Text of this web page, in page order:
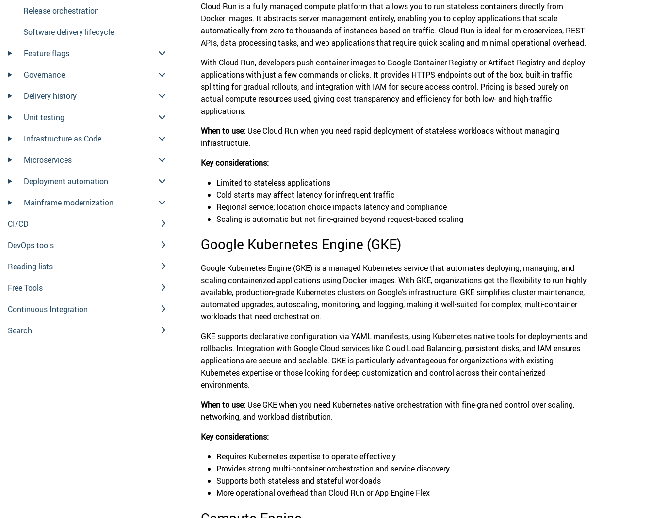
Release orchestration
Software delivery lifecycle
Feature flags
Governance
Delivery history
Unit testing
Infrastructure as Code
Microservices
Deployment automation
Mainframe modernization
CI/CD
DevOps tools
Reading lists
Free Tools
Continuous Integration
Search
Cloud Run is a fully managed compute platform that allows you to run stateless containers directly from
Docker images. It abstracts server management entirely, enabling you to deploy applications that scale
automatically from zero to thousands of instances based on traffic. Cloud Run is ideal for microservices, REST
APIs, data processing tasks, and web applications that require quick scaling and minimal operational overhead.
With Cloud Run, developers push container images to Google Container Registry or Artifact Registry and deploy
applications with just a few commands or clicks. It provides HTTPS endpoints out of the box, built-in traffic
splitting for gradual rollouts, and integration with IAM for secure access control. Pricing is based purely on
actual compute resources used, giving cost transparency and efficiency for both low- and high-traffic
applications.
When to use: Use Cloud Run when you need rapid deployment of stateless workloads without managing
infrastructure.
Key considerations:
Limited to stateless applications
Cold starts may affect latency for infrequent traffic
Regional service; location choice impacts latency and compliance
Scaling is automatic but not fine-grained beyond request-based scaling
Google Kubernetes Engine (GKE)
Google Kubernetes Engine (GKE) is a managed Kubernetes service that automates deploying, managing, and
scaling containerized applications using Docker images. With GKE, organizations get the flexibility to run highly
available, production-grade Kubernetes clusters on Google’s infrastructure. GKE simplifies cluster maintenance,
automated upgrades, autoscaling, monitoring, and logging, making it well-suited for complex, multi-container
workloads that need orchestration.
GKE supports declarative configuration via YAML manifests, using Kubernetes native tools for deployments and
rollbacks. Integration with Google Cloud services like Cloud Load Balancing, persistent disks, and IAM ensures
applications are secure and scalable. GKE is particularly advantageous for organizations with existing
Kubernetes expertise or those looking for deep customization and control across their containerized
environments.
When to use: Use GKE when you need Kubernetes-native orchestration with fine-grained control over scaling,
networking, and workload distribution.
Key considerations:
Requires Kubernetes expertise to operate effectively
Provides strong multi-container orchestration and service discovery
Supports both stateless and stateful workloads
More operational overhead than Cloud Run or App Engine Flex